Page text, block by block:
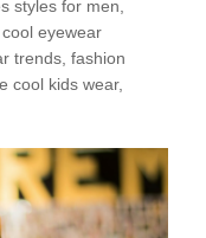
styles for men
cool eyewear
trends, fashion
cool kids wear,